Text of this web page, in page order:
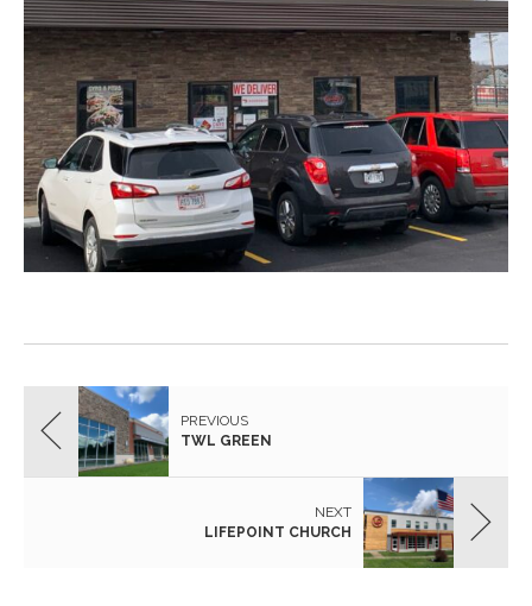
PREVIOUS
TWL GREEN
NEXT
LIFEPOINT CHURCH